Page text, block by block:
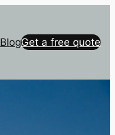
BlogGet a free quote